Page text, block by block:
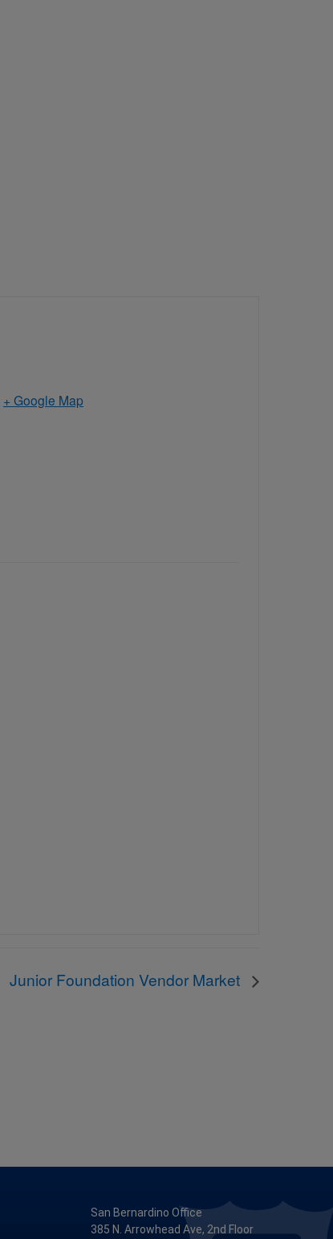
+ Google Map
Junior Foundation Vendor Market
San Bernardino Office
385 N. Arrowhead Ave, 2nd Floor